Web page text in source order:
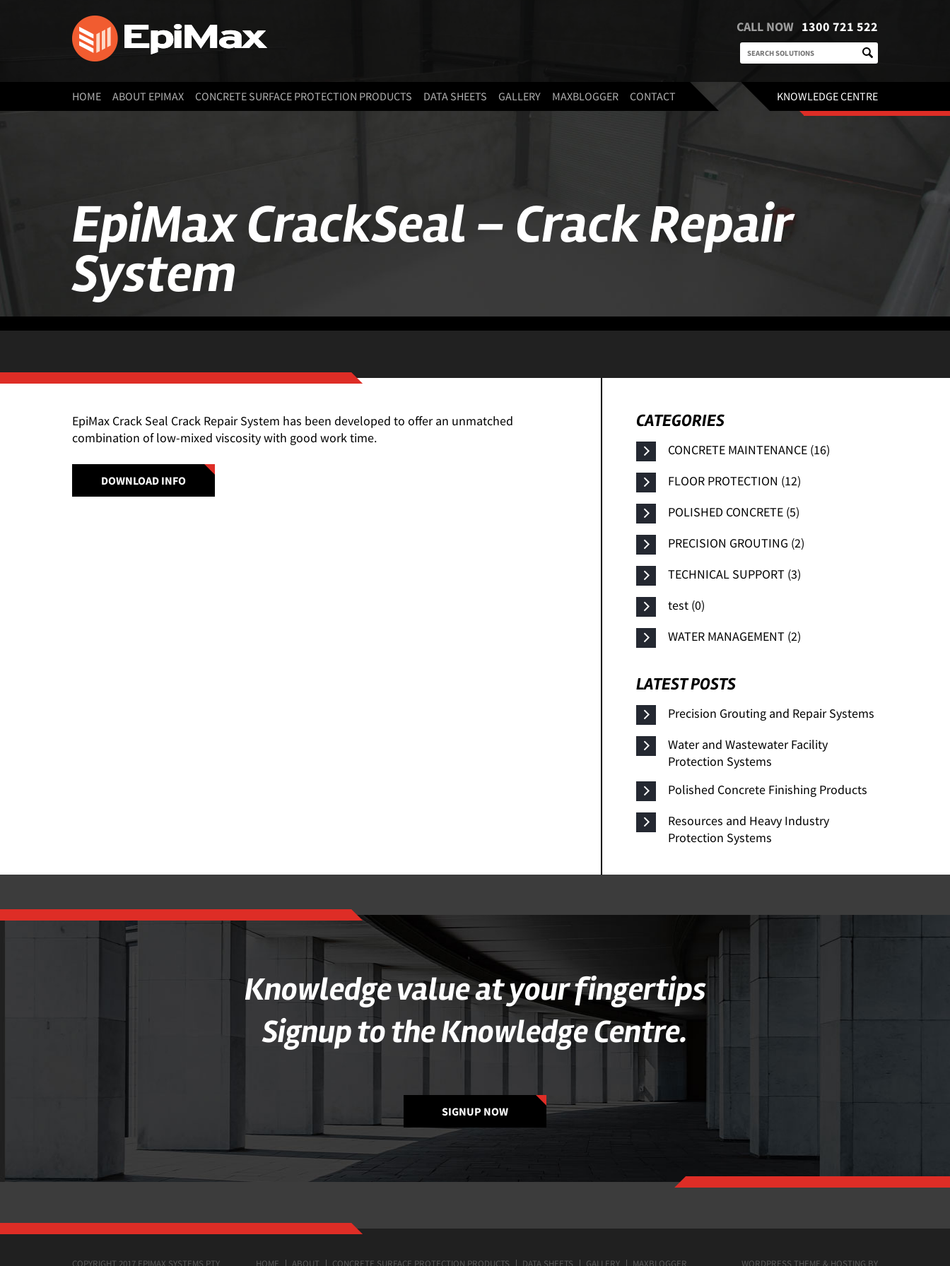
CALL NOW 1300 721 522
HOME ABOUT EPIMAX CONCRETE SURFACE PROTECTION PRODUCTS DATA SHEETS GALLERY MAXBLOGGER CONTACT KNOWLEDGE CENTRE
EpiMax CrackSeal – Crack Repair
System
EpiMax Crack Seal Crack Repair System has been developed to offer an unmatched
combination of low-mixed viscosity with good work time.
DOWNLOAD INFO
CATEGORIES
CONCRETE MAINTENANCE (16)
FLOOR PROTECTION (12)
POLISHED CONCRETE (5)
PRECISION GROUTING (2)
TECHNICAL SUPPORT (3)
test (0)
WATER MANAGEMENT (2)
LATEST POSTS
Precision Grouting and Repair Systems
Water and Wastewater Facility
Protection Systems
Polished Concrete Finishing Products
Resources and Heavy Industry
Protection Systems
Knowledge value at your fingertips
Signup to the Knowledge Centre.
SIGNUP NOW
COPYRIGHT 2017 EPIMAX SYSTEMS PTY HOME ABOUT CONCRETE SURFACE PROTECTION PRODUCTS DATA SHEETS GALLERY MAXBLOGGER WORDPRESS THEME & HOSTING BY